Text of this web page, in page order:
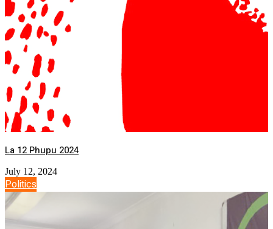
La 12 Phupu 2024
July 12, 2024
Politics